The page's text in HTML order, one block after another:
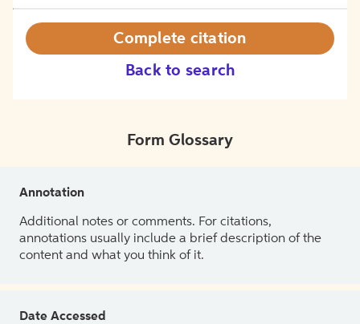
Back to search
Complete citation
Form Glossary
Annotation
Additional notes or comments. For citations,
annotations usually include a brief description of the
content and what you think of it.
Date Accessed